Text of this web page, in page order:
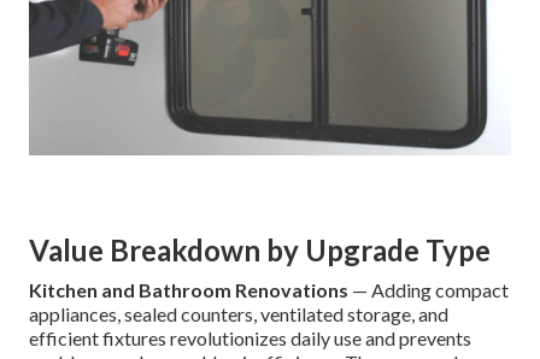
Value Breakdown by Upgrade Type
Kitchen and Bathroom Renovations — Adding compact
appliances, sealed counters, ventilated storage, and
efficient fixtures revolutionizes daily use and prevents